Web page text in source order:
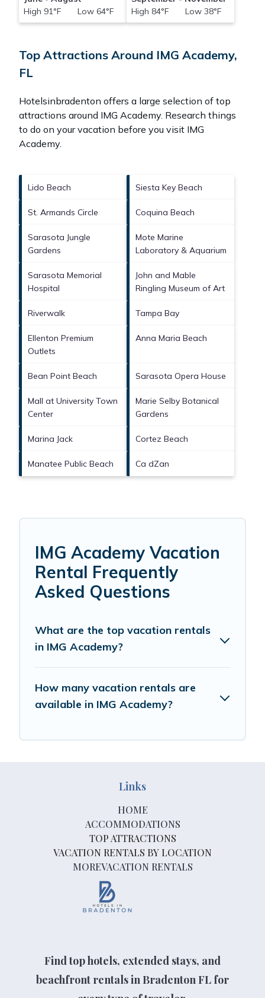
High 91°F Low 64°F
High 84°F Low 38°F
Top Attractions Around IMG Academy,
FL
Hotelsinbradenton offers a large selection of top
attractions around IMG Academy. Research things
to do on your vacation before you visit IMG
Academy.
Lido Beach Siesta Key Beach
St. Armands Circle Coquina Beach
Sarasota Jungle
Gardens
Mote Marine
Laboratory & Aquarium
Sarasota Memorial
Hospital
John and Mable
Ringling Museum of Art
Riverwalk Tampa Bay
Ellenton Premium
Outlets
Anna Maria Beach
Bean Point Beach Sarasota Opera House
Mall at University Town
Center
Marie Selby Botanical
Gardens
Marina Jack Cortez Beach
Manatee Public Beach Ca dZan
IMG Academy Vacation
Rental Frequently
Asked Questions
What are the top vacation rentals
in IMG Academy?
How many vacation rentals are
available in IMG Academy?
Find top hotels, extended stays, and
beachfront rentals in Bradenton FL for
Links
HOME
ACCOMMODATIONS
TOP ATTRACTIONS
VACATION RENTALS BY LOCATION
MOREVACATION RENTALS